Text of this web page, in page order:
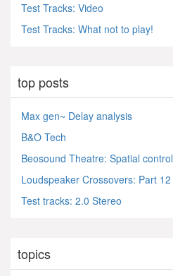
Test Tracks: Video
Test Tracks: What not to play!
top posts
Max gen~ Delay analysis
B&O Tech
Beosound Theatre: Spatial control
Loudspeaker Crossovers: Part 12
Test tracks: 2.0 Stereo
topics